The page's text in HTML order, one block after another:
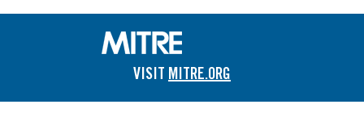
VISIT MITRE.ORG